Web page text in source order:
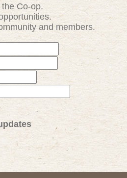
Co-op.
.
and members.